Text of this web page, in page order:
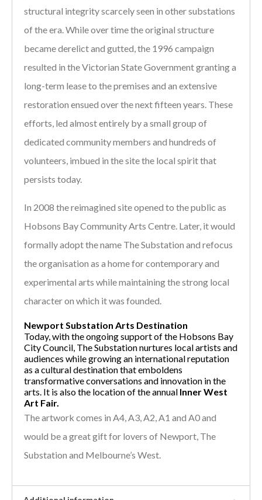
structural integrity scarcely seen in other substations
of the era. While over time the original structure
became derelict and gutted, the 1996 campaign
resulted in the Victorian State Government granting a
long-term lease to the premises and an extensive
restoration ensued over the next fifteen years. These
efforts, led almost entirely by a small group of
dedicated community members and hundreds of
volunteers, imbued in the site the local spirit that
persists today.
In 2008 the reimagined site opened to the public as
Hobsons Bay Community Arts Centre. Later, it would
formally adopt the name The Substation and refocus
the organisation as a home for contemporary and
experimental arts while maintaining the strong local
character on which it was founded.
Newport Substation Arts Destination
Today, with the ongoing support of the Hobsons Bay
City Council, The Substation nurtures local artists and
audiences while growing an international reputation
as a cultural destination that emboldens
transformative conversations and innovation in the
arts. It is also the location of the annual Inner West
Art Fair.
The artwork comes in A4, A3, A2, A1 and A0 and
would be a great gift for lovers of Newport, The
Substation and Melbourne’s West.